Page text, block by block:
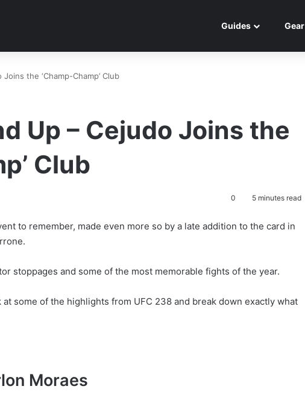
Guides Gear
the ‘Champ-Champ’ Club
Up – Cejudo Joins the
Club
0 5 minutes read
to remember, made even more so by a late addition to the card in
stoppages and some of the most memorable fights of the year.
some of the highlights from UFC 238 and break down exactly what
Moraes